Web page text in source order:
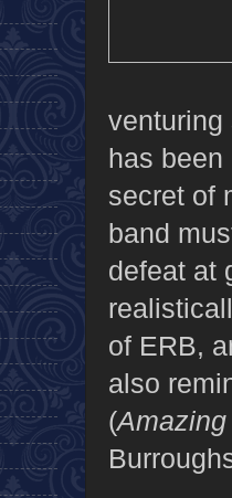
venturing
has been
secret of
band
defeat at
of ERB,
also
(